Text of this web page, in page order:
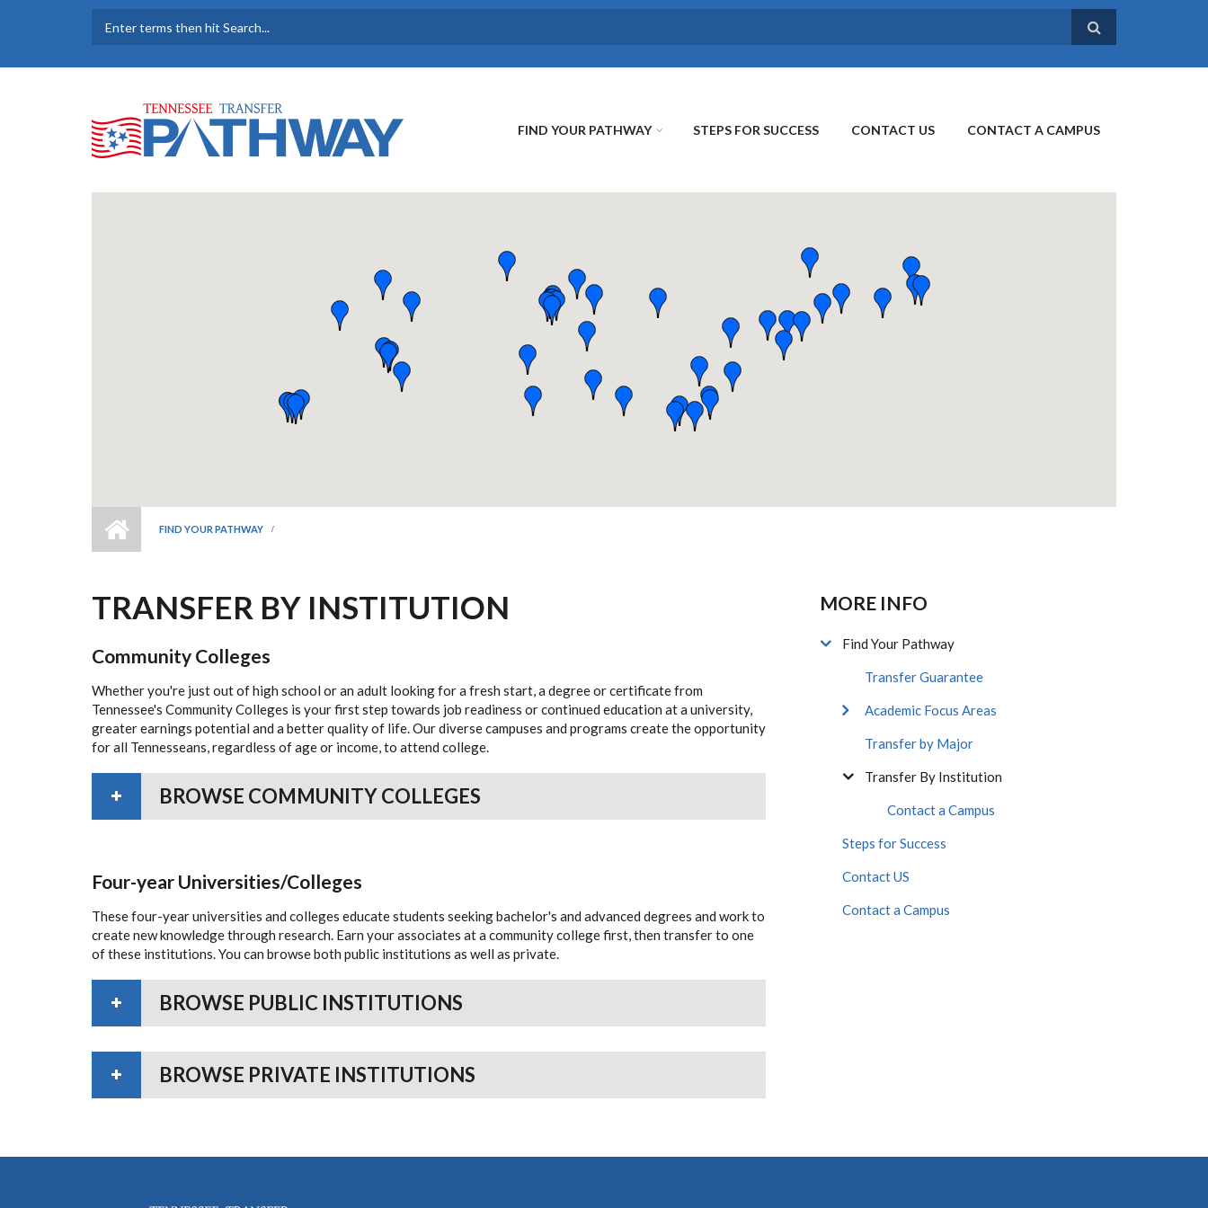
SEARCH FORM
FIND YOUR PATHWAY STEPS FOR SUCCESS CONTACT US CONTACT A CAMPUS
FIND YOUR PATHWAY
TRANSFER BY INSTITUTION
Community Colleges
Whether you're just out of high school or an adult looking for a fresh start, a degree or certificate from
Tennessee's Community Colleges is your first step towards job readiness or continued education at a university,
greater earnings potential and a better quality of life. Our diverse campuses and programs create the opportunity
for all Tennesseans, regardless of age or income, to attend college.
BROWSE COMMUNITY COLLEGES
Four-year Universities/Colleges
These four-year universities and colleges educate students seeking bachelor's and advanced degrees and work to
create new knowledge through research. Earn your associates at a community college first, then transfer to one
of these institutions. You can browse both public institutions as well as private.
BROWSE PUBLIC INSTITUTIONS
BROWSE PRIVATE INSTITUTIONS
MORE INFO
Find Your Pathway
Transfer Guarantee
Academic Focus Areas
Transfer by Major
Transfer By Institution
Contact a Campus
Steps for Success
Contact US
Contact a Campus